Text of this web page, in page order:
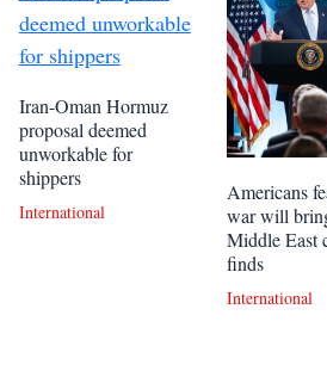
Iran-Oman Hormuz
proposal deemed
unworkable for
shippers
International
Americans
war will
Middle East
finds
International